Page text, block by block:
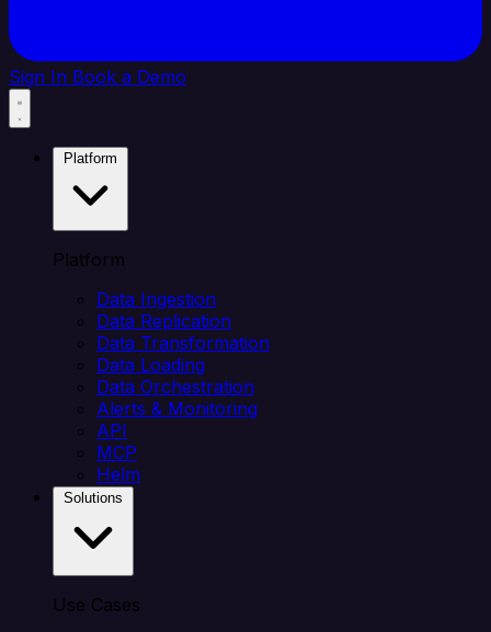
Sign In Book a Demo
Platform
Data Ingestion
Data Replication
Data Transformation
Data Loading
Data Orchestration
Alerts & Monitoring
API
MCP
Helm
Use Cases